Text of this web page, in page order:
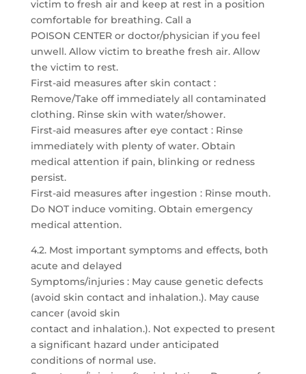
victim to fresh air and keep at rest in a position
comfortable for breathing. Call a
POISON CENTER or doctor/physician if you feel
unwell. Allow victim to breathe fresh air. Allow
the victim to rest.
First-aid measures after skin contact :
Remove/Take off immediately all contaminated
clothing. Rinse skin with water/shower.
First-aid measures after eye contact : Rinse
immediately with plenty of water. Obtain
medical attention if pain, blinking or redness
persist.
First-aid measures after ingestion : Rinse mouth.
Do NOT induce vomiting. Obtain emergency
medical attention.
4.2. Most important symptoms and effects, both
acute and delayed
Symptoms/injuries : May cause genetic defects
(avoid skin contact and inhalation.). May cause
cancer (avoid skin
contact and inhalation.). Not expected to present
a significant hazard under anticipated
conditions of normal use.